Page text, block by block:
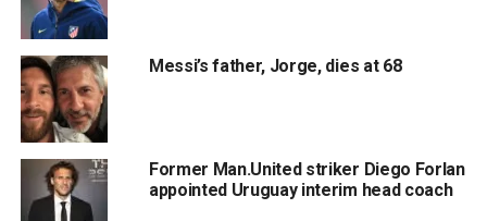
Messi’s father, Jorge, dies at 68
Former Man.United striker Diego Forlan
appointed Uruguay interim head coach